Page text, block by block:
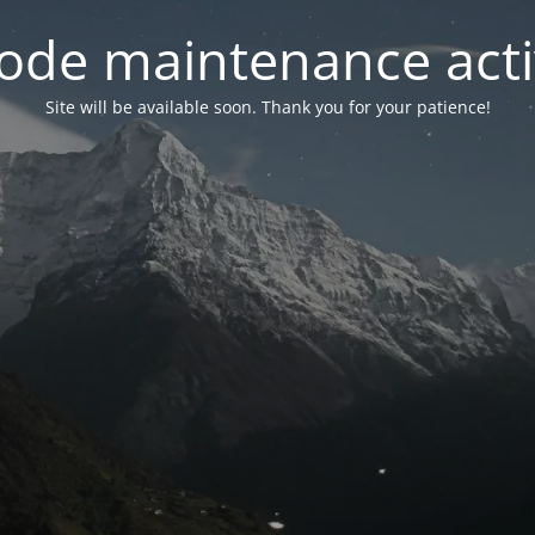
maintenance
Site will be available soon. Thank you for your patience!